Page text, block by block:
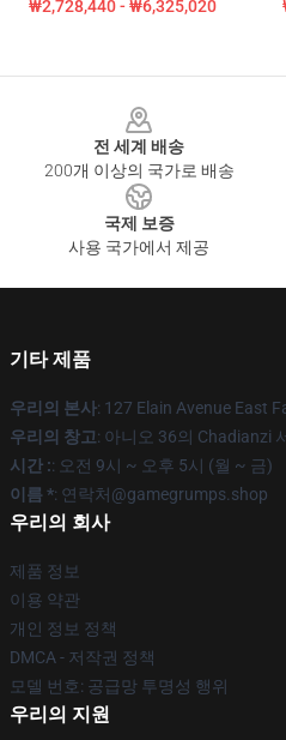
₩2,728,440 - ₩6,325,020
전 세계 배송
200개 이상의 국가로 배송
국제 보증
사용 국가에서 제공
기타 제품
우리의 본사: 127 Elain Avenue East
우리의 창고: 아니오 36의 Chadianzi
시간 :: 오전 9시 ~ 오후 5시 (월 ~ 금)
이름 *: 연락처@gamegrumps.shop
우리의 회사
제품 정보
이용 약관
개인 정보 정책
DMCA - 저작권 정책
모델 번호: 공급망 투명성 행위
우리의 지원